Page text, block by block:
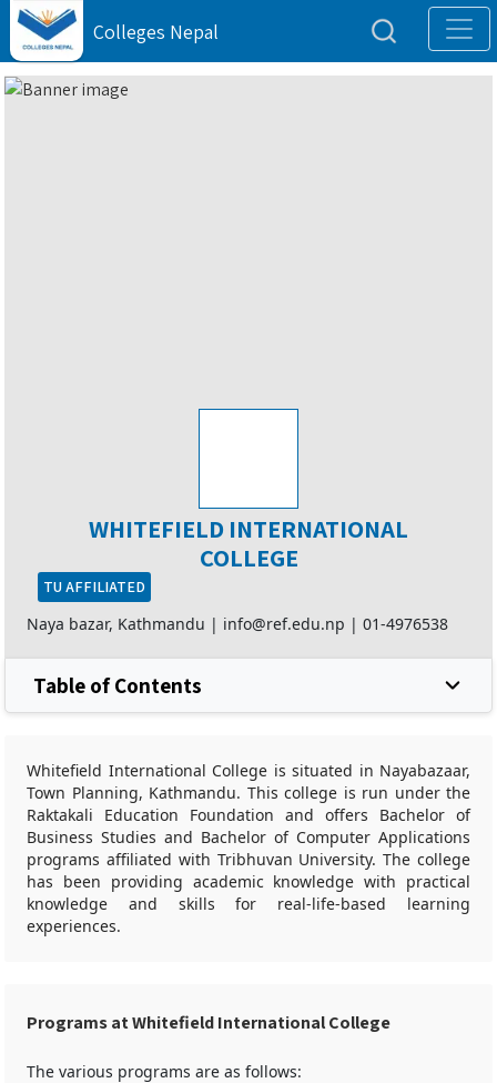
Colleges Nepal
WHITEFIELD INTERNATIONAL
COLLEGE
TU AFFILIATED
Naya bazar, Kathmandu | info@ref.edu.np | 01-4976538
Table of Contents
Whitefield International College is situated in Nayabazaar,
Town Planning, Kathmandu. This college is run under the
Raktakali Education Foundation and offers Bachelor of
Business Studies and Bachelor of Computer Applications
programs affiliated with Tribhuvan University. The college
has been providing academic knowledge with practical
knowledge and skills for real-life-based learning
experiences.
Programs at Whitefield International College
The various programs are as follows: